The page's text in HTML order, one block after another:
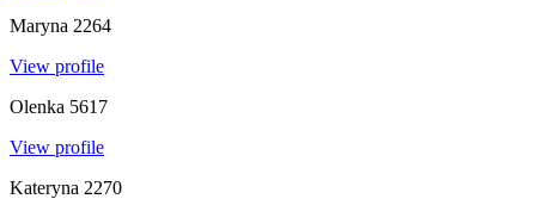
Maryna 2264
View profile
Olenka 5617
View profile
Kateryna 2270